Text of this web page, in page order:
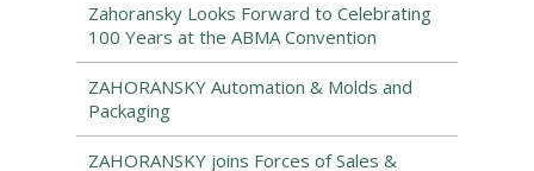
Zahoransky Looks Forward to Celebrating
100 Years at the ABMA Convention
ZAHORANSKY Automation & Molds and
Packaging
ZAHORANSKY joins Forces of Sales &